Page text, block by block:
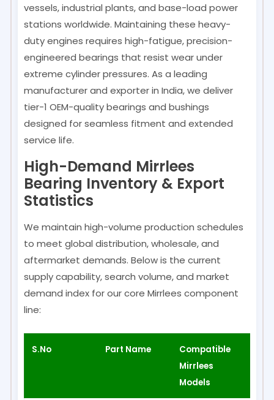
vessels, industrial plants, and base-load power
stations worldwide. Maintaining these heavy-
duty engines requires high-fatigue, precision-
engineered bearings that resist wear under
extreme cylinder pressures. As a leading
manufacturer and exporter in India, we deliver
tier-1 OEM-quality bearings and bushings
designed for seamless fitment and extended
service life.
High-Demand Mirrlees
Bearing Inventory & Export
Statistics
We maintain high-volume production schedules
to meet global distribution, wholesale, and
aftermarket demands. Below is the current
supply capability, search volume, and market
demand index for our core Mirrlees component
line:
S.No Part Name
Compatible
Mirrlees
Models